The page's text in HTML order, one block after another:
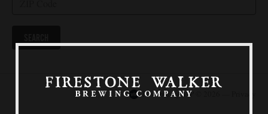
Beer Club
Blog